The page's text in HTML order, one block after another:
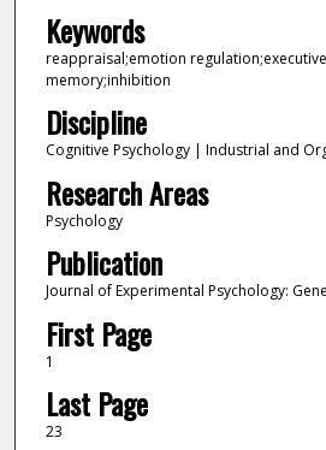
Keywords
reappraisal;emotion
memory;inhibition
Discipline
Cognitive Psychology | Industrial and
Research Areas
Psychology
Publication
Journal of Experimental Psychology:
First Page
1
Last Page
23